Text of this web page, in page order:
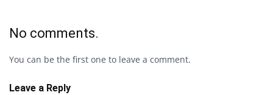
No comments.
You can be the first one to leave a comment.
Leave a Reply